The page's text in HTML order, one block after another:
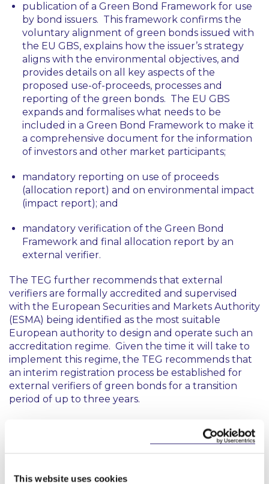
This website uses cookies
publication of a Green Bond Framework for use
by bond issuers. This framework confirms the
voluntary alignment of green bonds issued with
the EU GBS, explains how the issuer’s strategy
aligns with the environmental objectives, and
provides details on all key aspects of the
proposed use-of-proceeds, processes and
reporting of the green bonds. The EU GBS
expands and formalises what needs to be
included in a Green Bond Framework to make it
a comprehensive document for the information
of investors and other market participants;
mandatory reporting on use of proceeds
(allocation report) and on environmental impact
(impact report); and
mandatory verification of the Green Bond
Framework and final allocation report by an
external verifier.
The TEG further recommends that external
verifiers are formally accredited and supervised
with the European Securities and Markets Authority
(ESMA) being identified as the most suitable
European authority to design and operate such an
accreditation regime. Given the time it will take to
implement this regime, the TEG recommends that
an interim registration process be established for
external verifiers of green bonds for a transition
period of up to three years.
TEG acknowledges that it has used the Green Bond
the EU GBS on the basis that it embodies best